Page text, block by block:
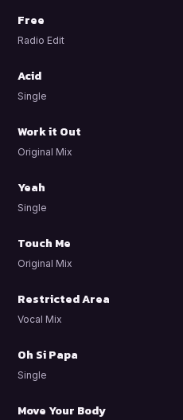
Free
Radio Edit
Acid
Single
Work it Out
Original Mix
Yeah
Single
Touch Me
Original Mix
Restricted Area
Vocal Mix
Oh Si Papa
Single
Move Your Body